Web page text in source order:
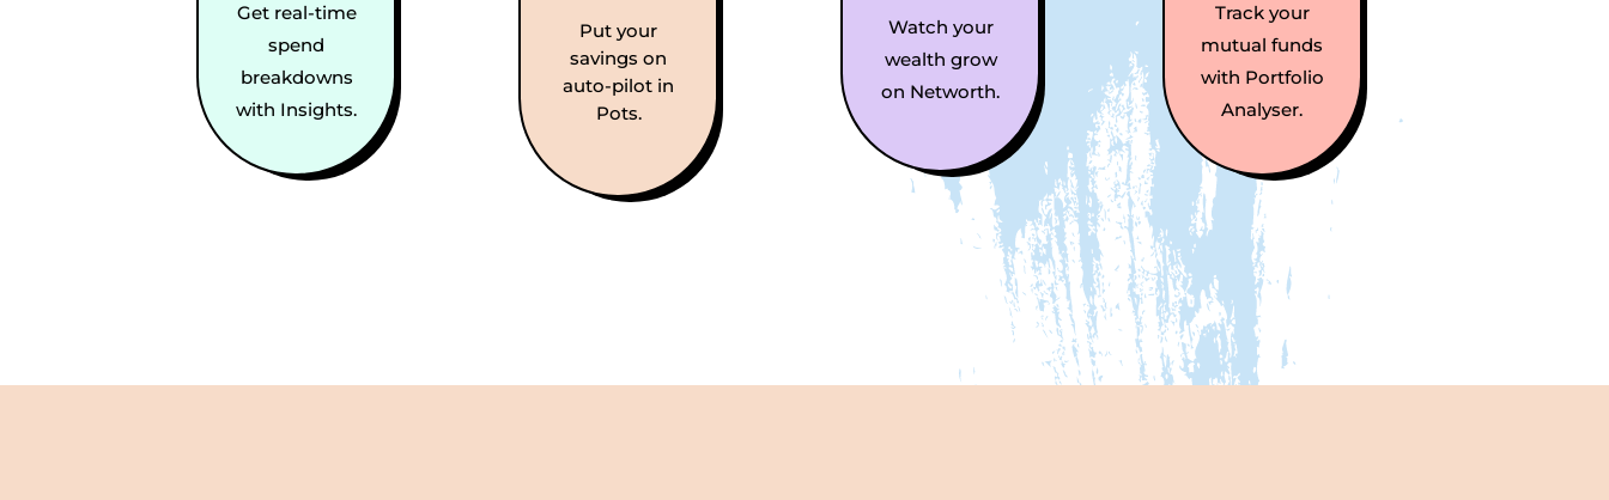
Get real-time
spend
breakdowns
with Insights.
Put your
savings on
auto-pilot in
Pots.
Watch your
wealth grow
on Networth.
Track your
mutual funds
with Portfolio
Analyser.